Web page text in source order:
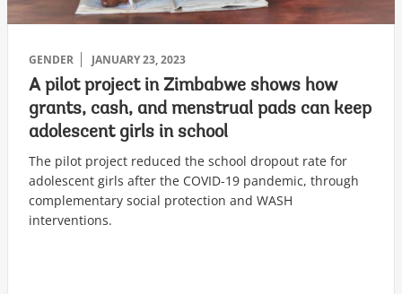
GENDER JANUARY 23, 2023
A pilot project in Zimbabwe shows how
grants, cash, and menstrual pads can keep
adolescent girls in school
The pilot project reduced the school dropout rate for
adolescent girls after the COVID-19 pandemic, through
complementary social protection and WASH
interventions.